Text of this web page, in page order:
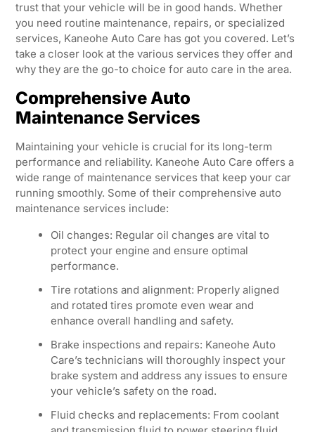
trust that your vehicle will be in good hands. Whether
you need routine maintenance, repairs, or specialized
services, Kaneohe Auto Care has got you covered. Let’s
take a closer look at the various services they offer and
why they are the go-to choice for auto care in the area.
Comprehensive Auto
Maintenance Services
Maintaining your vehicle is crucial for its long-term
performance and reliability. Kaneohe Auto Care offers a
wide range of maintenance services that keep your car
running smoothly. Some of their comprehensive auto
maintenance services include:
Oil changes: Regular oil changes are vital to
protect your engine and ensure optimal
performance.
Tire rotations and alignment: Properly aligned
and rotated tires promote even wear and
enhance overall handling and safety.
Brake inspections and repairs: Kaneohe Auto
Care’s technicians will thoroughly inspect your
brake system and address any issues to ensure
your vehicle’s safety on the road.
Fluid checks and replacements: From coolant